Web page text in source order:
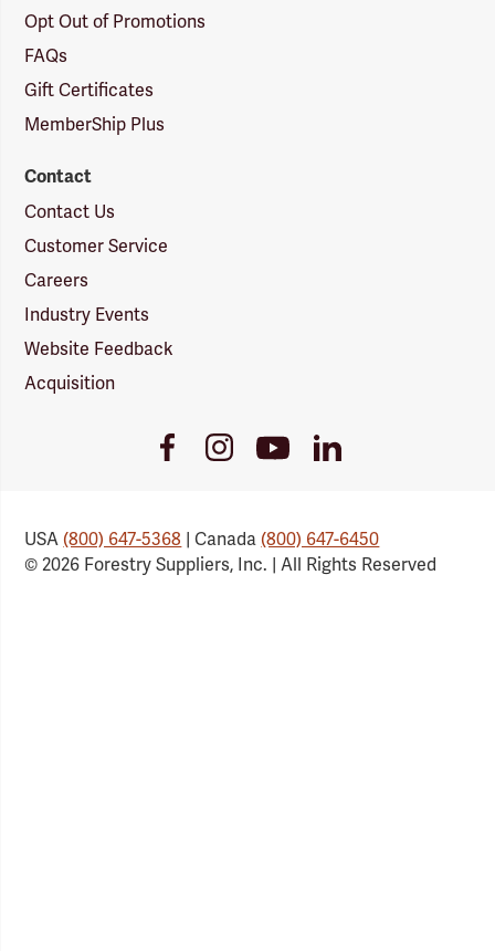
Opt Out of Promotions
FAQs
Gift Certificates
MemberShip Plus
Contact
Contact Us
Customer Service
Careers
Industry Events
Website Feedback
Acquisition
FacebookInstagramYoutubeLinkedIn
USA(800) 647-5368 | Canada(800) 647-6450
© 2026 Forestry Suppliers, Inc. | All Rights Reserved